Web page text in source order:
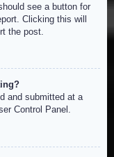
see a button for
Clicking this will
the post.
and submitted at a
Control Panel.